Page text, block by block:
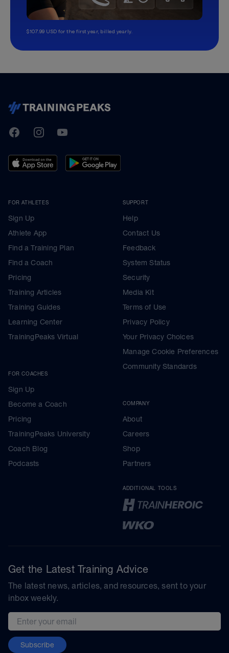
$107.99 USD for the first year, billed yearly.
TrainingPeaks
FacebookInstagramYoutube
FOR ATHLETES
Sign Up
Athlete App
Find a Training Plan
Find a Coach
Pricing
Training Articles
Training Guides
Learning Center
TrainingPeaks Virtual
FOR COACHES
Sign Up
Become a Coach
Pricing
TrainingPeaks University
Coach Blog
Podcasts
SUPPORT
Help
Contact Us
Feedback
System Status
Security
Media Kit
Terms of Use
Privacy Policy
Your Privacy Choices
Manage Cookie Preferences
Community Standards
COMPANY
About
Careers
Shop
Partners
ADDITIONAL TOOLS
Get the Latest Training Advice
The latest news, articles, and resources, sent to your
inbox weekly.
Email address
Subscribe